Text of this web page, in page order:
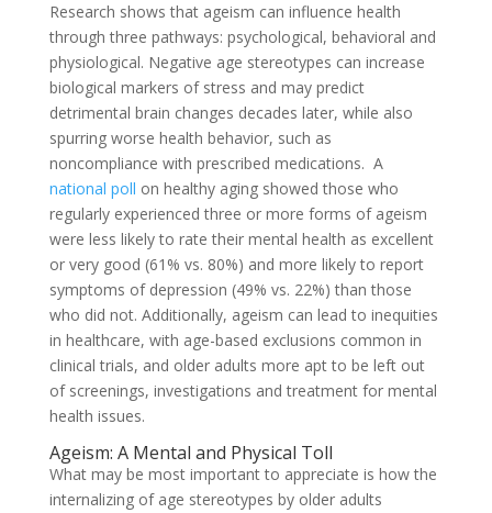
Research shows that ageism can influence health
through three pathways: psychological, behavioral and
physiological. Negative age stereotypes can increase
biological markers of stress and may predict
detrimental brain changes decades later, while also
spurring worse health behavior, such as
noncompliance with prescribed medications. A
national poll on healthy aging showed those who
regularly experienced three or more forms of ageism
were less likely to rate their mental health as excellent
or very good (61% vs. 80%) and more likely to report
symptoms of depression (49% vs. 22%) than those
who did not. Additionally, ageism can lead to inequities
in healthcare, with age-based exclusions common in
clinical trials, and older adults more apt to be left out
of screenings, investigations and treatment for mental
health issues.
Ageism: A Mental and Physical Toll
What may be most important to appreciate is how the
internalizing of age stereotypes by older adults